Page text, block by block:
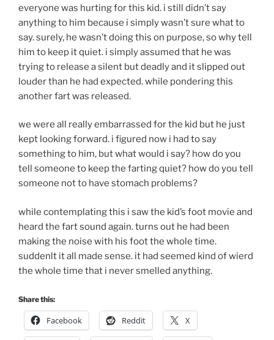
everyone was hurting for this kid. i still didn’t say
anything to him because i simply wasn’t sure what to
say. surely, he wasn’t doing this on purpose, so why tell
him to keep it quiet. i simply assumed that he was
trying to release a silent but deadly and it slipped out
louder than he had expected. while pondering this
another fart was released.
we were all really embarrassed for the kid but he just
kept looking forward. i figured now i had to say
something to him, but what would i say? how do you
tell someone to keep the farting quiet? how do you tell
someone not to have stomach problems?
while contemplating this i saw the kid’s foot movie and
heard the fart sound again. turns out he had been
making the noise with his foot the whole time.
suddenlt it all made sense. it had seemed kind of wierd
the whole time that i never smelled anything.
Share this:
Facebook Reddit X